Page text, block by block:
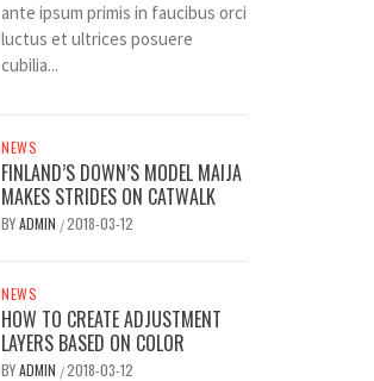
ante ipsum primis in faucibus orci
luctus et ultrices posuere
cubilia...
NEWS
FINLAND’S DOWN’S MODEL MAIJA
MAKES STRIDES ON CATWALK
BYADMIN /2018-03-12
NEWS
HOW TO CREATE ADJUSTMENT
LAYERS BASED ON COLOR
BYADMIN /2018-03-12